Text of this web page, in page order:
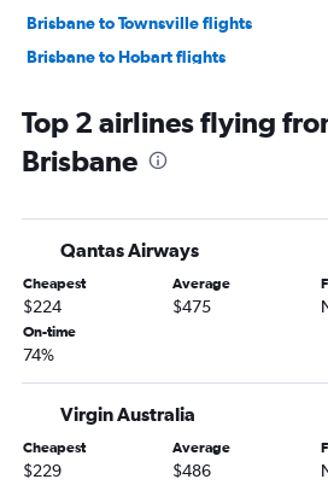
Brisbane to Townsville flights
Brisbane to Hobart flights
Brisbane to Sydney flights
Brisbane to Cairns flights
Brisbane to Melbourne Airport flights
Brisbane to Perth flights
Brisbane to Auckland flights
Brisbane to Canberra flights
Brisbane to Sydney flights
Top 2 airlines flying
Brisbane
Qantas Airways
Cheapest
$224
Average
$475
On-time
74%
Virgin Australia
Cheapest
$229
Average
$486